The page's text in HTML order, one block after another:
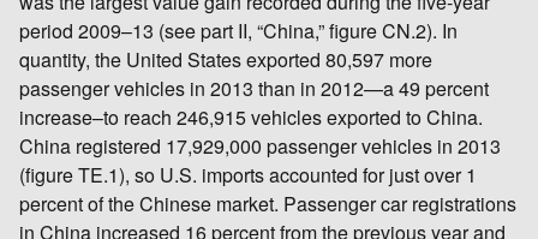
period 2009–13 (see part II, “China,” figure CN.2). In
quantity, the United States exported 80,597 more
passenger vehicles in 2013 than in 2012—a 49 percent
increase–to reach 246,915 vehicles exported to China.
China registered 17,929,000 passenger vehicles in 2013
(figure TE.1), so U.S. imports accounted for just over 1
percent of the Chinese market. Passenger car registrations
in China increased 16 percent from the previous year and